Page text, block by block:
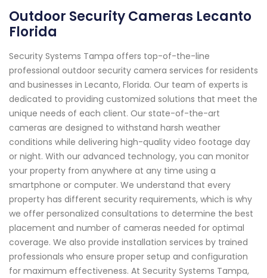
Outdoor Security Cameras Lecanto
Florida
Security Systems Tampa offers top-of-the-line
professional outdoor security camera services for residents
and businesses in Lecanto, Florida. Our team of experts is
dedicated to providing customized solutions that meet the
unique needs of each client. Our state-of-the-art
cameras are designed to withstand harsh weather
conditions while delivering high-quality video footage day
or night. With our advanced technology, you can monitor
your property from anywhere at any time using a
smartphone or computer. We understand that every
property has different security requirements, which is why
we offer personalized consultations to determine the best
placement and number of cameras needed for optimal
coverage. We also provide installation services by trained
professionals who ensure proper setup and configuration
for maximum effectiveness. At Security Systems Tampa,